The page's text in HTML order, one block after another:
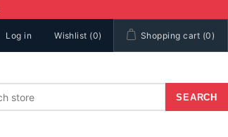
Log in Wishlist (0) Shopping cart (0)